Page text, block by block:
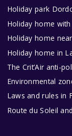
Holiday park
Holiday home
Holiday home
Holiday home in
The Crit’Air anti-
Environmental
Laws and rules in
Route du Soleil